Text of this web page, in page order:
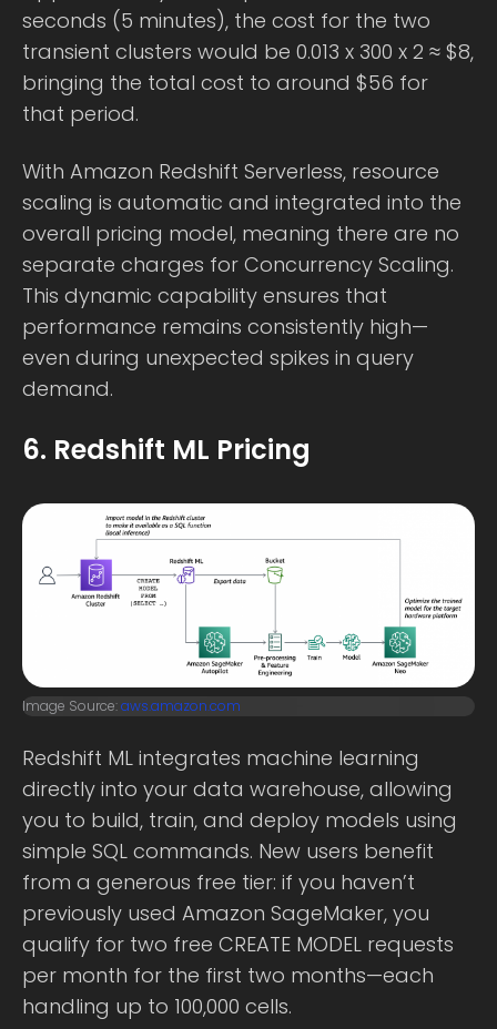
seconds (5 minutes), the cost for the two
transient clusters would be 0.013 x 300 x 2 ≈ $8,
bringing the total cost to around $56 for
that period.
With Amazon Redshift Serverless, resource
scaling is automatic and integrated into the
overall pricing model, meaning there are no
separate charges for Concurrency Scaling.
This dynamic capability ensures that
performance remains consistently high—
even during unexpected spikes in query
demand.
6. Redshift ML Pricing
Image Source:aws.amazon.com
Redshift ML integrates machine learning
directly into your data warehouse, allowing
you to build, train, and deploy models using
simple SQL commands. New users benefit
from a generous free tier: if you haven’t
previously used Amazon SageMaker, you
qualify for two free CREATE MODEL requests
per month for the first two months—each
handling up to 100,000 cells.